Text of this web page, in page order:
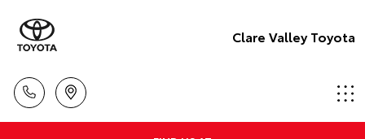
Clare Valley Toyota